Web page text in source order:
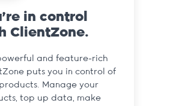
in control
ClientZone.
and feature-rich
puts you in control of
Manage your
top up data, make